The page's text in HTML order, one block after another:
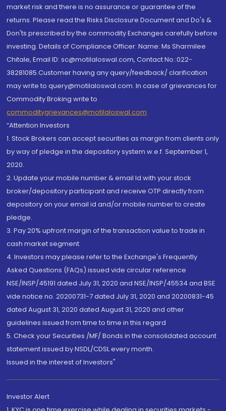
market risk and there is no assurance or guarantee of the
returns. Please read the Risks Disclosure Document and Do's &
Don'ts prescribed by the commodity Exchanges carefully before
investing. Details of Compliance Officer: Name: Ms Sharmilee
Chitale, Email ID: sc@motilaloswal.com, Contact No.:022-
38281085.Customer having any query/feedback/ clarification
may write to query@motilaloswal.com. In case of grievances for
Commodity Broking write to
commoditygrievances@motilaloswal.com
“Attention Investors
1. Stock Brokers can accept securities as margin from clients only
by way of pledge in the depository system w.e.f. September 1,
2020.
2. Update your mobile number & email Id with your stock
broker/depository participant and receive OTP directly from
depository on your email id and/or mobile number to create
pledge.
3. Pay 20% upfront margin of the transaction value to trade in
cash market segment.
4. Investors may please refer to the Exchange's Frequently
Asked Questions (FAQs) issued vide circular reference
NSE/INSP/45191 dated July 31, 2020 and NSE/INSP/45534 and BSE
vide notice no. 20200731-7 dated July 31, 2020 and 20200831-45
dated August 31, 2020 dated August 31, 2020 and other
guidelines issued from time to time in this regard
5. Check your Securities /MF/ Bonds in the consolidated account
statement issued by NSDL/CDSL every month.
Issued in the interest of Investors"
Investor Alert